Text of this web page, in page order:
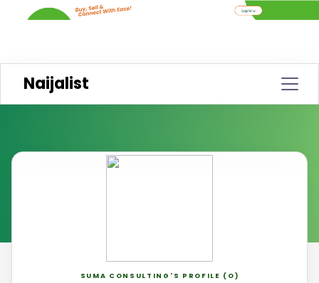
Naijalist
SUMA CONSULTING'S PROFILE (O)